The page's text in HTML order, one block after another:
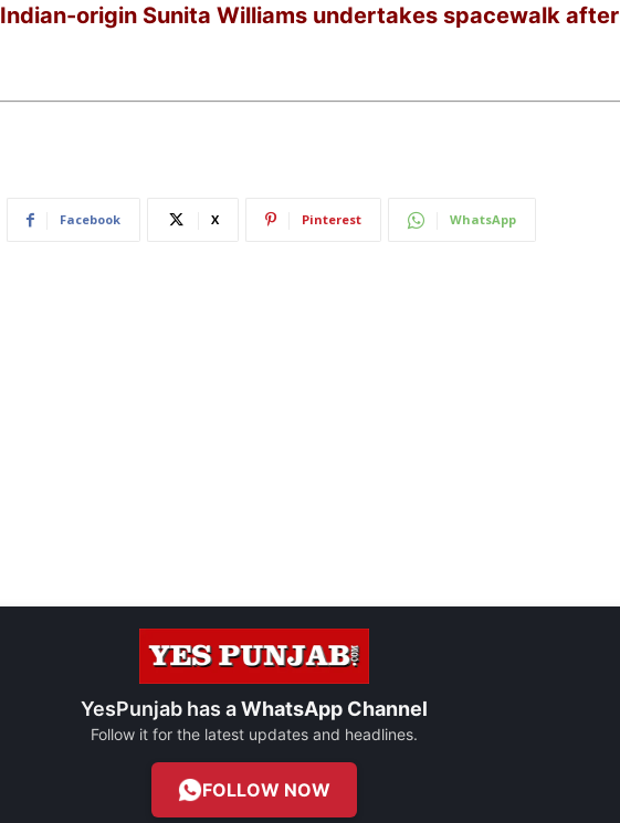
Indian-origin Sunita Williams undertakes spacewalk after
Facebook X Pinterest WhatsApp
YesPunjab has aWhatsApp Channel
Follow it for the latest updates and headlines.
FOLLOW NOW